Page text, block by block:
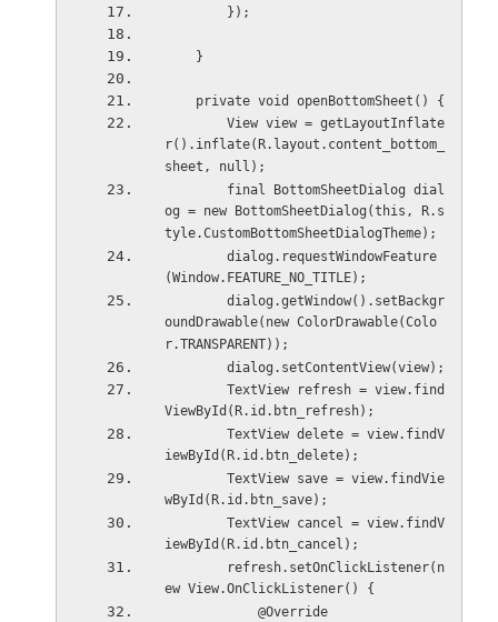
        });
    }
    private void openBottomSheet() {
r().inflate(R.layout.content_bottom_
sheet, null);
og = new BottomSheetDialog(this, R.s
tyle.CustomBottomSheetDialogTheme);
(Window.FEATURE_NO_TITLE);
oundDrawable(new ColorDrawable(Colo
r.TRANSPARENT));
        dialog.setContentView(view);
ViewById(R.id.btn_refresh);
iewById(R.id.btn_delete);
wById(R.id.btn_save);
iewById(R.id.btn_cancel);
ew View.OnClickListener() {
            @Override